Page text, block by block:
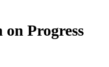
Progress